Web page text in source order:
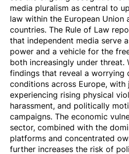
media pluralism as central to
law within the European Union
countries. The Rule of Law
that independent media serve
power and a vehicle for the
both increasingly under threat.
findings that reveal a worrying
conditions across Europe, with
experiencing rising physical
harassment, and politically
campaigns. The economic
sector, combined with the
platforms and concentrated
further increases the risk of